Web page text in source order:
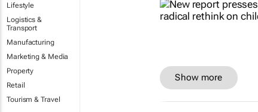
Lifestyle
Logistics &
Transport
Manufacturing
Marketing & Media
Property
Retail
Tourism & Travel
Show more